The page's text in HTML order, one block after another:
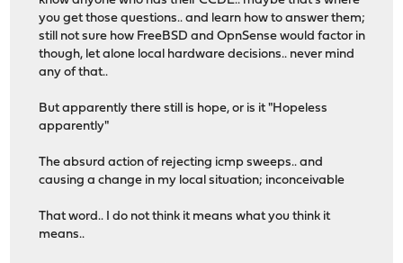
you get those questions.. and learn how to answer them;
still not sure how FreeBSD and OpnSense would factor in
though, let alone local hardware decisions.. never mind
any of that..
But apparently there still is hope, or is it "Hopeless
apparently"
The absurd action of rejecting icmp sweeps.. and
causing a change in my local situation; inconceivable
That word.. I do not think it means what you think it
means..